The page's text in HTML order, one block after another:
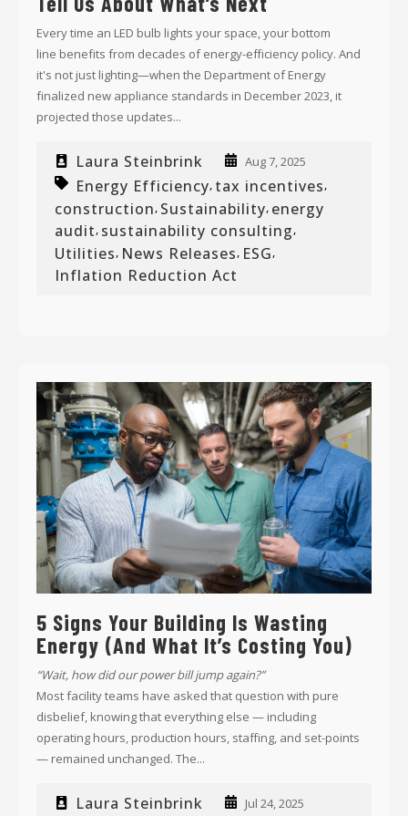
Every time an LED bulb lights your space, your bottom
line benefits from decades of energy-efficiency policy. And
it's not just lighting—when the Department of Energy
finalized new appliance standards in December 2023, it
projected those updates...
Laura Steinbrink Aug 7, 2025
Energy Efficiency, tax incentives,
construction, Sustainability, energy
audit, sustainability consulting,
Utilities, News Releases, ESG,
Inflation Reduction Act
5 Signs Your Building Is Wasting
Energy (and What It’s Costing You)
“Wait, how did our power bill jump again?”
Most facility teams have asked that question with pure
disbelief, knowing that everything else — including
operating hours, production hours, staffing, and set-points
— remained unchanged. The...
Laura Steinbrink Jul 24, 2025